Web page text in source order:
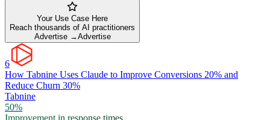
Your Use Case Here
Reach thousands of AI practitioners
Advertise →Advertise
6
How Tabnine Uses Claude to Improve Conversions 20% and
Reduce Churn 30%
Tabnine
50%